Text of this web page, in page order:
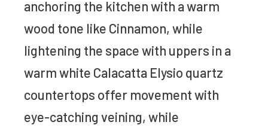
anchoring the kitchen with a warm
wood tone like Cinnamon, while
lightening the space with uppers in a
warm white Calacatta Elysio quartz
countertops offer movement with
eye-catching veining, while